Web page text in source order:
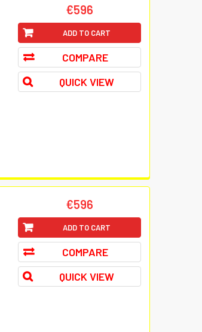
€596
ADD TO CART
COMPARE
QUICK VIEW
€596
ADD TO CART
COMPARE
QUICK VIEW